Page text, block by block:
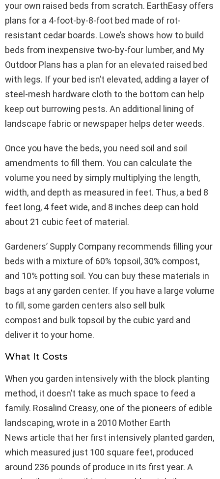
your own raised beds from scratch. EarthEasy offers
plans for a 4-foot-by-8-foot bed made of rot-
resistant cedar boards. Lowe’s shows how to build
beds from inexpensive two-by-four lumber, and My
Outdoor Plans has a plan for an elevated raised bed
with legs. If your bed isn’t elevated, adding a layer of
steel-mesh hardware cloth to the bottom can help
keep out burrowing pests. An additional lining of
landscape fabric or newspaper helps deter weeds.
Once you have the beds, you need soil and soil
amendments to fill them. You can calculate the
volume you need by simply multiplying the length,
width, and depth as measured in feet. Thus, a bed 8
feet long, 4 feet wide, and 8 inches deep can hold
about 21 cubic feet of material.
Gardeners’ Supply Company recommends filling your
beds with a mixture of 60% topsoil, 30% compost,
and 10% potting soil. You can buy these materials in
bags at any garden center. If you have a large volume
to fill, some garden centers also sell bulk
compost and bulk topsoil by the cubic yard and
deliver it to your home.
What It Costs
When you garden intensively with the block planting
method, it doesn’t take as much space to feed a
family. Rosalind Creasy, one of the pioneers of edible
landscaping, wrote in a 2010 Mother Earth
News article that her first intensively planted garden,
which measured just 100 square feet, produced
around 236 pounds of produce in its first year. A